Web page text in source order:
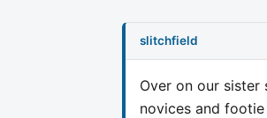
slitchfield
Over on our sister
novices and